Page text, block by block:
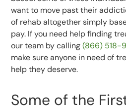
want to move past their
of rehab altogether simply
pay. If you need help finding
our team by calling(866) 518-
make sure anyone in need of
help they deserve.
Some of the